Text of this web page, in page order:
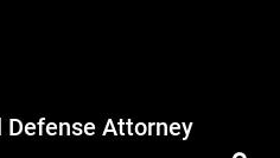
Defense Attorney